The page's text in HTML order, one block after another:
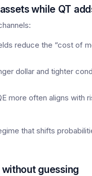
while QT
reduce the “cost of
dollar and tighter
more often aligns with
that shifts
guessing